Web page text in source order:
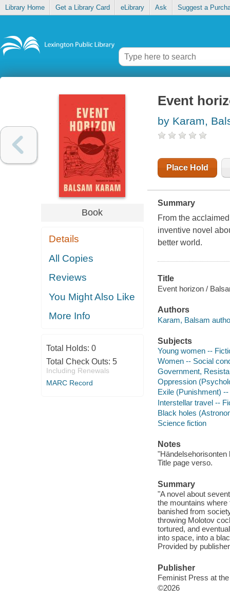
Library Home Get a Library Card eLibrary Ask Suggest a
Book
Details
All Copies
Reviews
You Might Also Like
More Info
Total Holds: 0
Total Check Outs: 5
Including Renewals
MARC Record
Event
by Karam,
Place Hold
Summary
From the
inventive novel
better world.
Title
Event horizon /
Authors
Karam, Balsam
Subjects
Young women --
Women -- Social
Government,
Oppression
Exile (Punishment)
Interstellar travel --
Black holes
Science fiction
Notes
Title page verso.
Summary
"A novel about
the mountains
banished from
throwing Molotov
tortured, and
into space, into a
Provided by
Publisher
Feminist Press at
©2026